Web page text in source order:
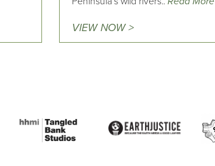
VIEW NOW >